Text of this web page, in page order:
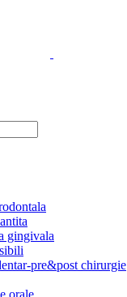
gingivala
pre&post chirurgie
orale